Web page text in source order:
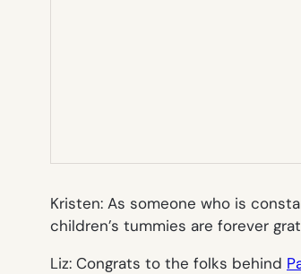
Kristen: As someone who is
children’s tummies are forever
Liz: Congrats to the folks behind